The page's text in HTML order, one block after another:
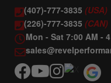
(407)-777-3835 (USA)
(226)-777-3835 (CAN)
Mon - Sat 7:00 AM -